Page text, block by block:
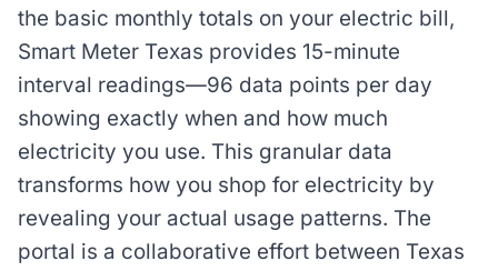
the basic monthly totals on your electric bill,
Smart Meter Texas provides 15-minute
interval readings—96 data points per day
showing exactly when and how much
electricity you use. This granular data
transforms how you shop for electricity by
revealing your actual usage patterns. The
portal is a collaborative effort between Texas